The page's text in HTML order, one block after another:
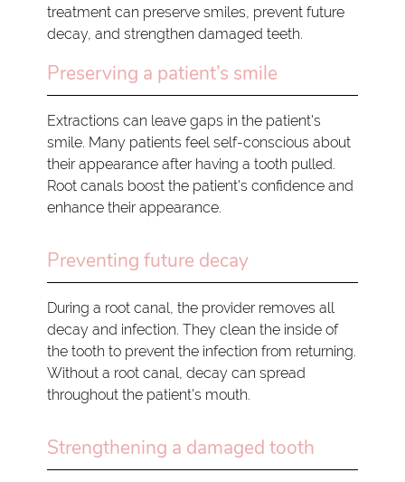
treatment can preserve smiles, prevent future
decay, and strengthen damaged teeth.
Preserving a patient’s smile
Extractions can leave gaps in the patient's
smile. Many patients feel self-conscious about
their appearance after having a tooth pulled.
Root canals boost the patient's confidence and
enhance their appearance.
Preventing future decay
During a root canal, the provider removes all
decay and infection. They clean the inside of
the tooth to prevent the infection from returning.
Without a root canal, decay can spread
throughout the patient's mouth.
Strengthening a damaged tooth